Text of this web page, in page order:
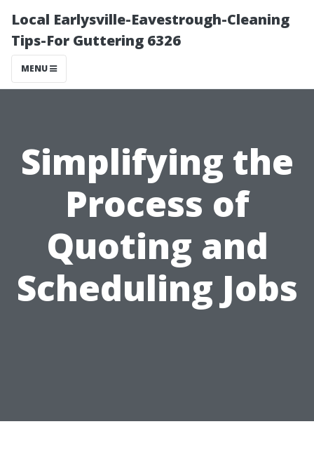
Local Earlysville-Eavestrough-Cleaning
Tips-For Guttering 6326
MENU
Simplifying the
Process of
Quoting and
Scheduling Jobs